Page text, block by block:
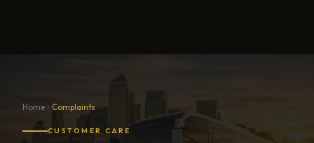
Home Complaints
CUSTOMER CARE